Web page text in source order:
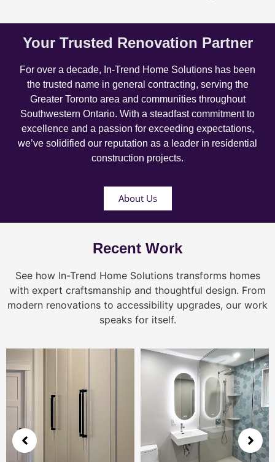
Your Trusted Renovation Partner
For over a decade, In-Trend Home Solutions has been
the trusted name in general contracting, serving the
Greater Toronto area and communities throughout
Southwestern Ontario. With a steadfast commitment to
excellence and a passion for exceeding expectations,
we’ve solidified our reputation as a leader in residential
construction projects.
About Us
Recent Work
See how In-Trend Home Solutions transforms homes
with expert craftsmanship and thoughtful design. From
modern renovations to accessibility upgrades, our work
speaks for itself.